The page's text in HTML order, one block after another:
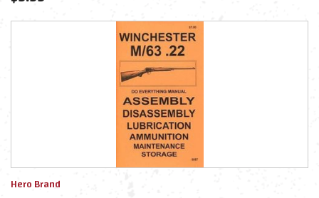
Hero Brand